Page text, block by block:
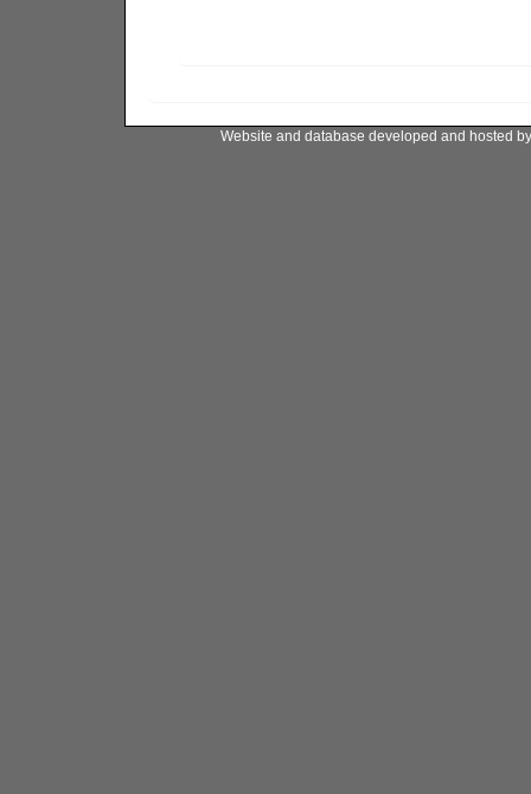
Website and database developed and hosted